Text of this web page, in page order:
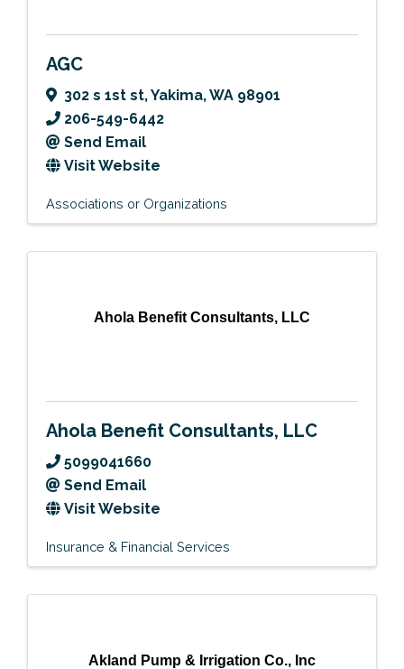
AGC
302 s 1st st,Yakima,WA 98901
206-549-6442
Send Email
Visit Website
Associations or Organizations
Ahola Benefit Consultants, LLC
Ahola Benefit Consultants, LLC
5099041660
Send Email
Visit Website
Insurance & Financial Services
Akland Pump & Irrigation Co., Inc